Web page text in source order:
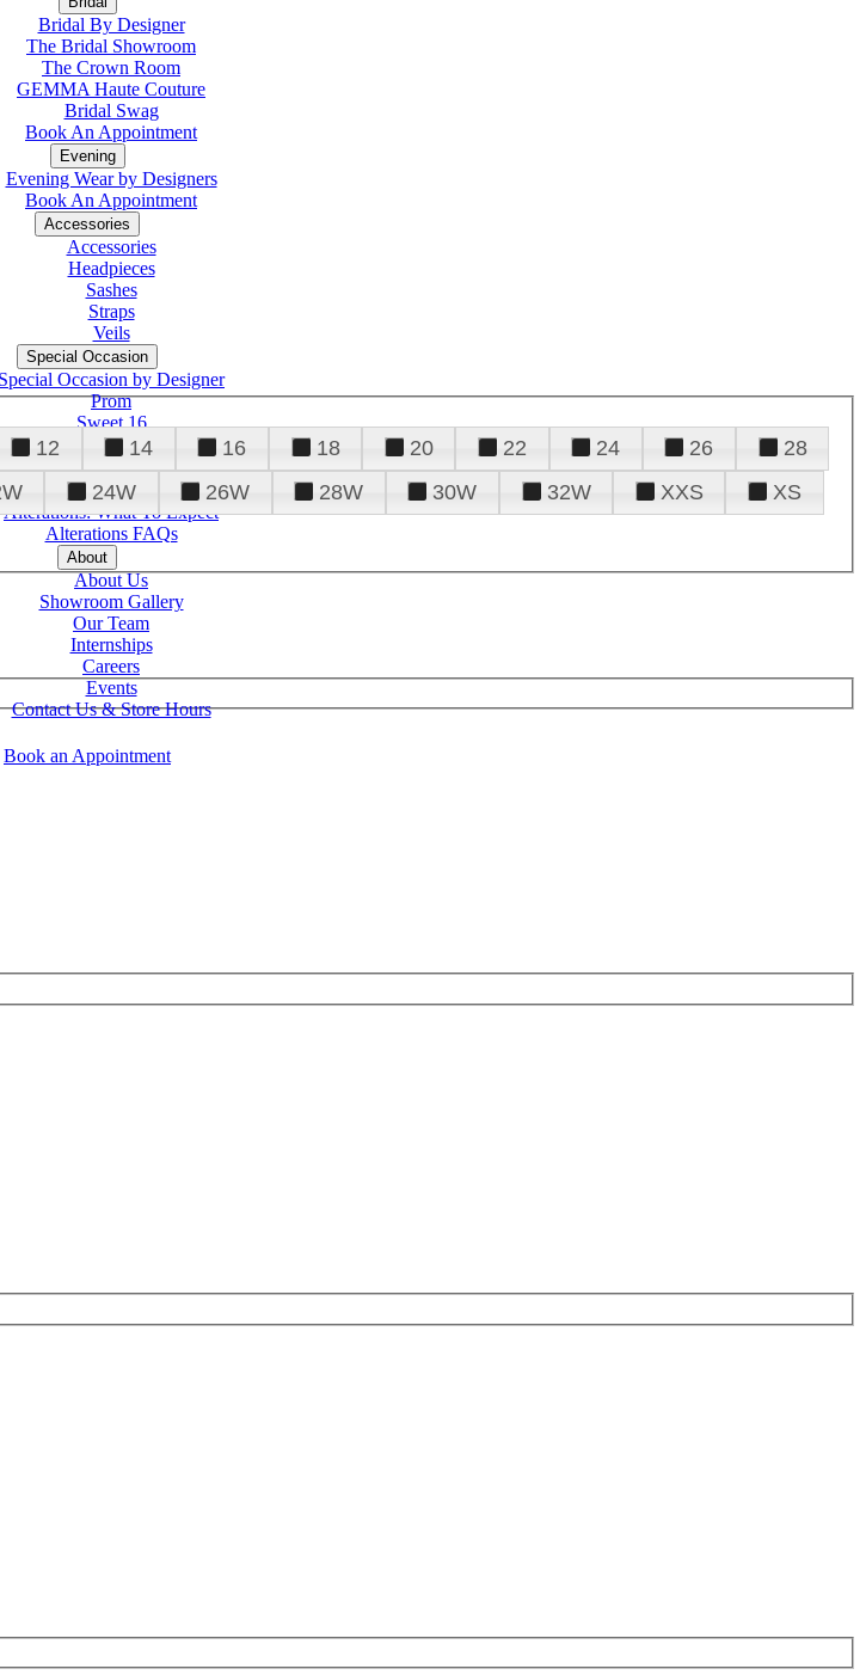
Bridal By Designer
The Bridal Showroom
The Crown Room
GEMMA Haute Couture
Bridal Swag
Book An Appointment
Evening
Evening Wear by Designers
Book An Appointment
Accessories
Accessories
Headpieces
Sashes
Straps
Veils
Special Occasion
Special Occasion by Designer
Prom
Sweet 16
Quinceanera
Tuxedo
Alterations
Alterations: What To Expect
Alterations FAQs
About
About Us
Showroom Gallery
Our Team
Internships
Careers
Events
Contact Us & Store Hours
Book an Appointment
12 14 16 18 20 22 24 26
28
24W 26W 28W 30W 32W XXS
XS